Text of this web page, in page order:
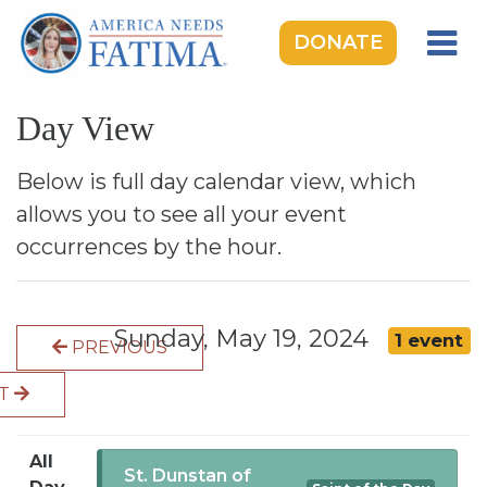
DONATE
OUR LADY OF FATIMA
ROSARY RALLIES
LEARNING CENTER
TAKE ACTION
DONATE
GIVE MONTHLY
Day View
Below is full day calendar view, which
allows you to see all your event
occurrences by the hour.
PREVIOUS
Sunday, May 19, 2024 1 event
All
St. Dunstan of